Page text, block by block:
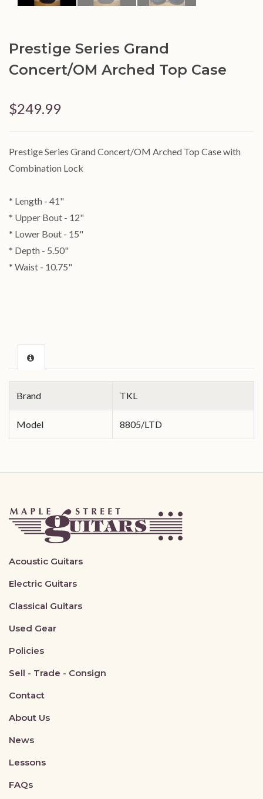
Prestige Series Grand
Concert/OM Arched Top Case
$249.99
Prestige Series Grand Concert/OM Arched Top Case with
Combination Lock
* Length - 41"
* Upper Bout - 12"
* Lower Bout - 15"
* Depth - 5.50"
* Waist - 10.75"
Brand TKL
Model 8805/LTD
Acoustic Guitars
Electric Guitars
Classical Guitars
Used Gear
Policies
Sell - Trade - Consign
Contact
About Us
News
Lessons
FAQs